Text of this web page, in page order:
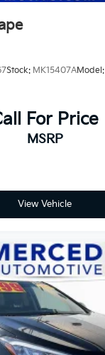
Stock: MK15407AModel:
For Price
MSRP
View Vehicle